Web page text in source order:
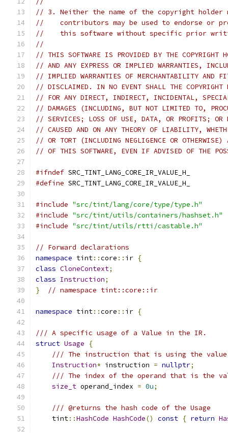
// 3. Neither the name of the copyright holder
//    contributors may be used to endorse or
//    this software without specific prior
//
// THIS SOFTWARE IS PROVIDED BY THE COPYRIGHT
// AND ANY EXPRESS OR IMPLIED WARRANTIES,
// IMPLIED WARRANTIES OF MERCHANTABILITY AND
// DISCLAIMED. IN NO EVENT SHALL THE COPYRIGHT
// FOR ANY DIRECT, INDIRECT, INCIDENTAL,
// DAMAGES (INCLUDING, BUT NOT LIMITED TO,
// SERVICES; LOSS OF USE, DATA, OR PROFITS; OR
// CAUSED AND ON ANY THEORY OF LIABILITY,
// OR TORT (INCLUDING NEGLIGENCE OR
// OF THIS SOFTWARE, EVEN IF ADVISED OF THE
#ifndef SRC_TINT_LANG_CORE_IR_VALUE_H_
#define SRC_TINT_LANG_CORE_IR_VALUE_H_
#include "src/tint/lang/core/type/type.h"
#include "src/tint/utils/containers/hashset.h"
#include "src/tint/utils/rtti/castable.h"
// Forward declarations
namespace tint::core :: ir {
class CloneContext;
class Instruction;
}
// namespace tint::core::ir
namespace tint::core :: ir {
/// A specific usage of a Value in the IR.
struct Usage
{
/// The instruction that is using the
Instruction* instruction = nullptr;
/// The index of the operand that is the
size_t operand_index = 0u;
/// @returns the hash code of the Usage
    tint
::HashCode HashCode() const { return